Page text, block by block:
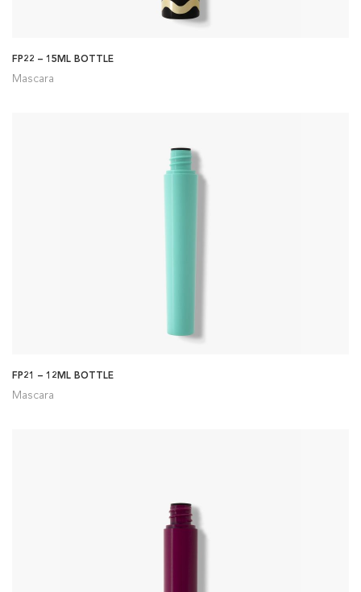
FP22 – 15ML BOTTLE
Mascara
FP21 – 12ML BOTTLE
Mascara